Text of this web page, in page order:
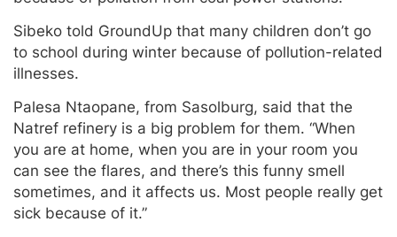
Sibeko told GroundUp that many children don’t go
to school during winter because of pollution-related
illnesses.
Palesa Ntaopane, from Sasolburg, said that the
Natref refinery is a big problem for them. “When
you are at home, when you are in your room you
can see the flares, and there’s this funny smell
sometimes, and it affects us. Most people really get
sick because of it.”